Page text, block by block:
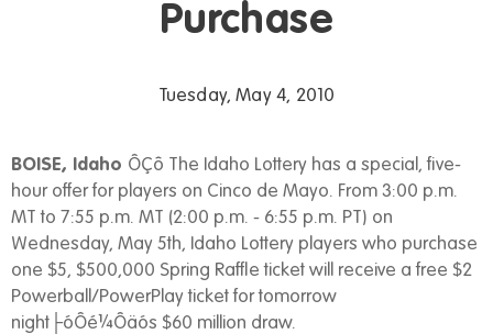
Purchase
Tuesday, May 4, 2010
BOISE, Idaho ÔÇô The Idaho Lottery has a special, five-
hour offer for players on Cinco de Mayo. From 3:00 p.m.
MT to 7:55 p.m. MT (2:00 p.m. - 6:55 p.m. PT) on
Wednesday, May 5th, Idaho Lottery players who purchase
one $5, $500,000 Spring Raffle ticket will receive a free $2
Powerball/PowerPlay ticket for tomorrow
night├óÔé¼Ôäós $60 million draw.